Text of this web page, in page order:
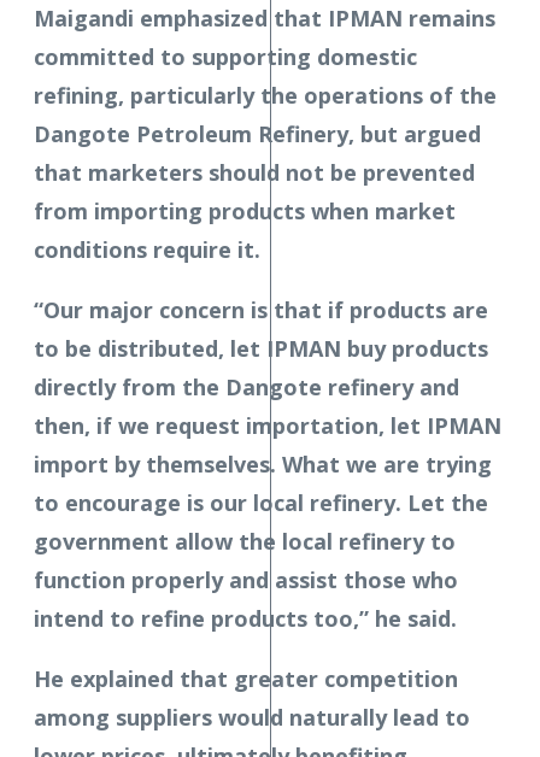
Maigandi emphasized that IPMAN remains
committed to supporting domestic
refining, particularly the operations of the
Dangote Petroleum Refinery, but argued
that marketers should not be prevented
from importing products when market
conditions require it.
“Our major concern is that if products are
to be distributed, let IPMAN buy products
directly from the Dangote refinery and
then, if we request importation, let IPMAN
import by themselves. What we are trying
to encourage is our local refinery. Let the
government allow the local refinery to
function properly and assist those who
intend to refine products too,” he said.
He explained that greater competition
among suppliers would naturally lead to